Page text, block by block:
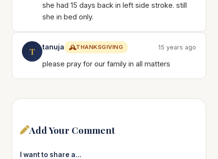
she had 15 days back in left side stroke. still
she in bed only.
T tanuja THANKSGIVING 15 years ago
please pray for our family in all matters
Add Your Comment
I want to share a…